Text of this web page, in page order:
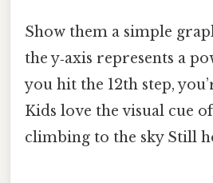
Show them a simple
the y‑axis represents a
you hit the 12th step,
Kids love the visual cue
climbing to the sky Still